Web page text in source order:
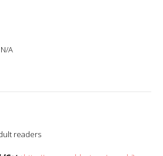
A
readers